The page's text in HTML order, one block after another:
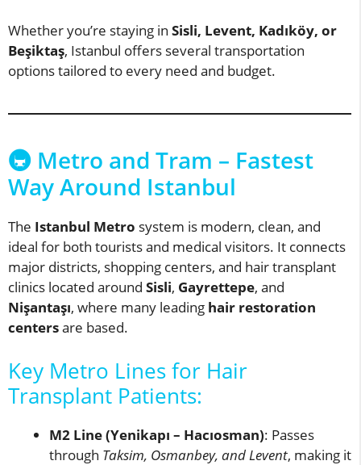
Whether you’re staying in Sisli, Levent, Kadıköy, or
Beşiktaş, Istanbul offers several transportation
options tailored to every need and budget.
🚇 Metro and Tram – Fastest
Way Around Istanbul
The Istanbul Metro system is modern, clean, and
ideal for both tourists and medical visitors. It connects
major districts, shopping centers, and hair transplant
clinics located around Sisli, Gayrettepe, and
Nişantaşı, where many leading hair restoration
centersare based.
Key Metro Lines for Hair
Transplant Patients:
M2 Line (Yenikapı – Hacıosman): Passes
through Taksim, Osmanbey, and Levent, making it